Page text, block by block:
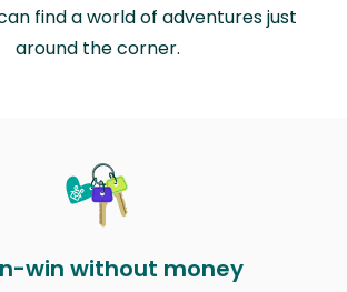
find a world of adventures just
around the corner.
win without money